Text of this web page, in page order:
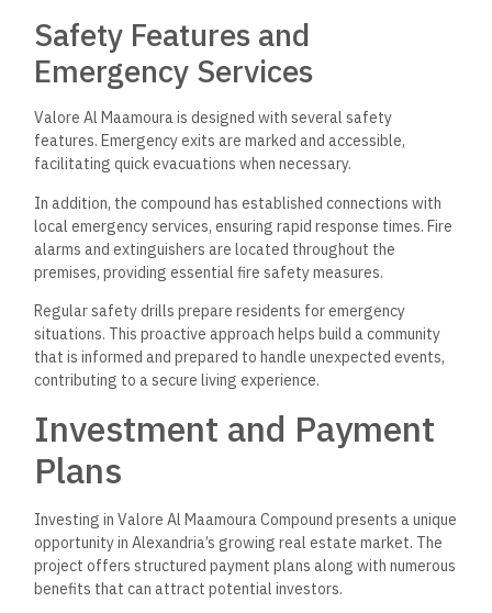
Safety Features and
Emergency Services
Valore Al Maamoura is designed with several safety
features. Emergency exits are marked and accessible,
facilitating quick evacuations when necessary.
In addition, the compound has established connections with
local emergency services, ensuring rapid response times. Fire
alarms and extinguishers are located throughout the
premises, providing essential fire safety measures.
Regular safety drills prepare residents for emergency
situations. This proactive approach helps build a community
that is informed and prepared to handle unexpected events,
contributing to a secure living experience.
Investment and Payment
Plans
Investing in Valore Al Maamoura Compound presents a unique
opportunity in Alexandria’s growing real estate market. The
project offers structured payment plans along with numerous
benefits that can attract potential investors.